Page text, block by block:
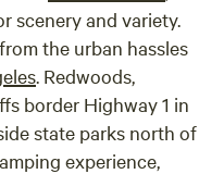
scenery and variety.
the urban hassles
. Redwoods,
border Highway 1 in
state parks north of
experience,